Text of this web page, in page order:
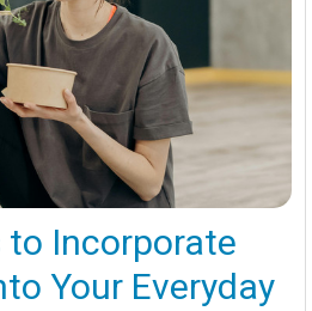
to Incorporate
Your Everyday